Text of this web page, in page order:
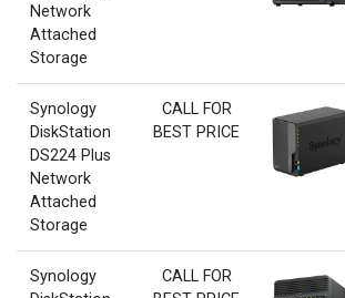
Network
Attached
Storage
Synology
DiskStation
DS224 Plus
Network
Attached
Storage
CALL FOR
BEST PRICE
Synology
CALL FOR